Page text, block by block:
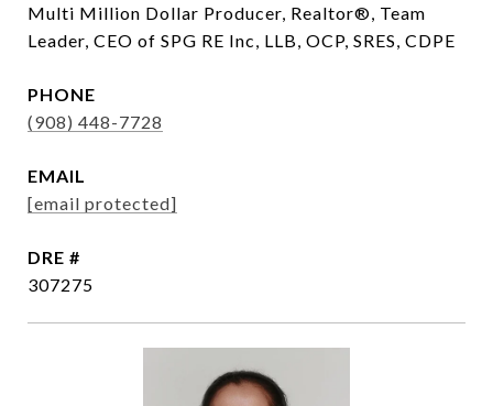
Multi Million Dollar Producer, Realtor®, Team
Leader, CEO of SPG RE Inc, LLB, OCP, SRES, CDPE
PHONE
(908) 448-7728
EMAIL
[email protected]
DRE #
307275